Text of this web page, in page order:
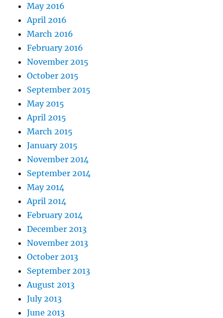
May 2016
April 2016
March 2016
February 2016
November 2015
October 2015
September 2015
May 2015
April 2015
March 2015
January 2015
November 2014
September 2014
May 2014
April 2014
February 2014
December 2013
November 2013
October 2013
September 2013
August 2013
July 2013
June 2013